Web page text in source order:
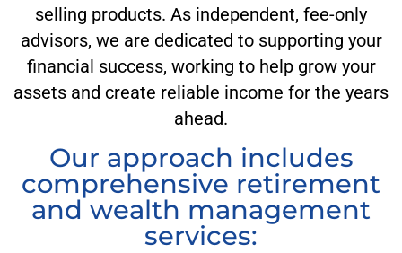
selling products. As independent, fee-only
advisors, we are dedicated to supporting your
financial success, working to help grow your
assets and create reliable income for the years
ahead.
Our approach includes
comprehensive retirement
and wealth management
services: